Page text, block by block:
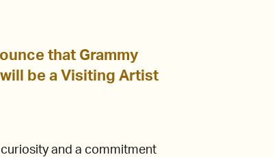
that Grammy
be a Visiting Artist
and a commitment